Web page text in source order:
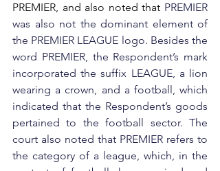
PREMIER, and also noted that PREMIER
was also not the dominant element of
the PREMIER LEAGUE logo. Besides the
word PREMIER, the Respondent’s mark
incorporated the suffix LEAGUE, a lion
wearing a crown, and a football, which
indicated that the Respondent’s goods
pertained to the football sector. The
court also noted that PREMIER refers to
the category of a league, which, in the